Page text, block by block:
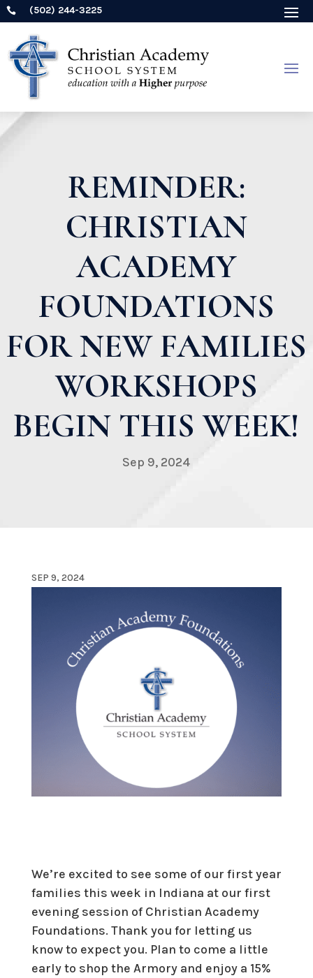
 (502) 244-3225
REMINDER:
CHRISTIAN
ACADEMY
FOUNDATIONS
FOR NEW FAMILIES
WORKSHOPS
BEGIN THIS WEEK!
Sep 9, 2024
SEP 9, 2024
We’re excited to see some of our first year
families this week in Indiana at our first
evening session of Christian Academy
Foundations. Thank you for letting us
know to expect you. Plan to come a little
early to shop the Armory and enjoy a 15%